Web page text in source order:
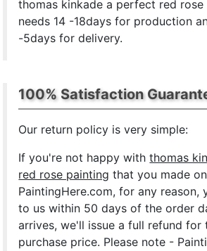
thomas kinkade a perfect red
needs 14 -18days for production
-5days for delivery.
100% Satisfaction
Our return policy is very simple:
If you're not happy withthomas
red rose painting that you made on
PaintingHere.com, for any reason,
to us within 50 days of the order
arrives, we'll issue a full refund for
purchase price. Please note -